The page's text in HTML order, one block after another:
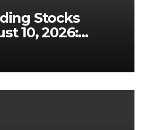
Stocks
10, 2026:
35%,
Off on Boeing
Falls, and eBay